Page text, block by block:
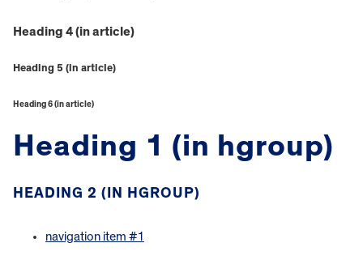
Heading 4 (in article)
Heading 5 (in article)
Heading 6 (in article)
Heading 1 (in hgroup)
HEADING 2 (IN HGROUP)
navigation item #1